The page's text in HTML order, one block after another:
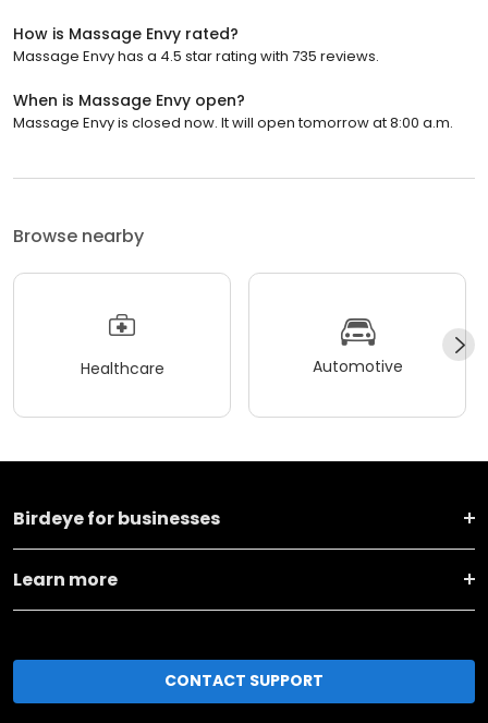
How is Massage Envy rated?
Massage Envy has a 4.5 star rating with 735 reviews.
When is Massage Envy open?
Massage Envy is closed now. It will open tomorrow at 8:00 a.m.
Browse nearby
Healthcare Automotive
Birdeye for businesses
Learn more
CONTACT SUPPORT